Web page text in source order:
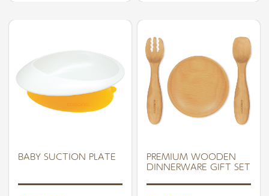
BABY SUCTION PLATE PREMIUM WOODEN
DINNERWARE GIFT SET